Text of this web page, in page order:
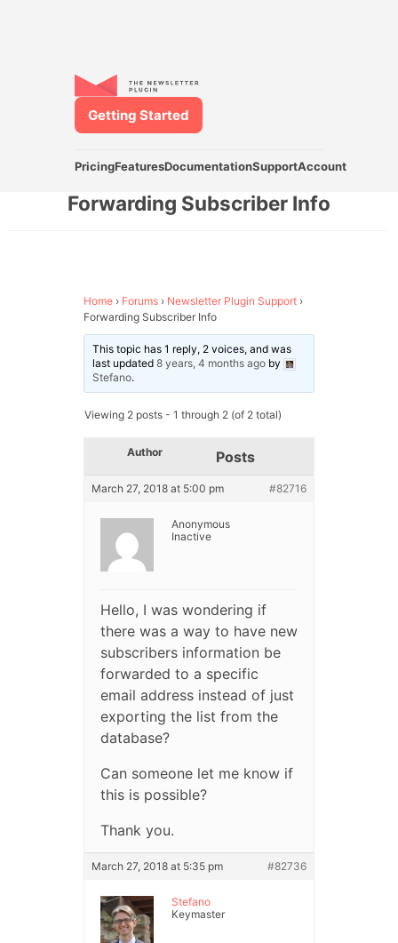
PricingFeaturesDocumentationSupportAccount
Getting Started
Forwarding Subscriber Info
Home › Forums › Newsletter Plugin Support ›
Forwarding Subscriber Info
This topic has 1 reply, 2 voices, and was
last updated 8 years, 4 months agoby
Stefano.
Viewing 2 posts - 1 through 2 (of 2 total)
Author Posts
March 27, 2018 at 5:00 pm #82716
Anonymous
Inactive
Hello, I was wondering if
there was a way to have new
subscribers information be
forwarded to a specific
email address instead of just
exporting the list from the
database?
Can someone let me know if
this is possible?
Thank you.
March 27, 2018 at 5:35 pm #82736
Stefano
Keymaster